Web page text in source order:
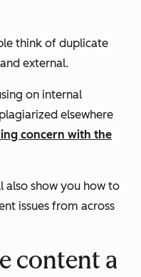
think of duplicate
external.
on internal
elsewhere
concern with the
also show you how to
issues from across
content a